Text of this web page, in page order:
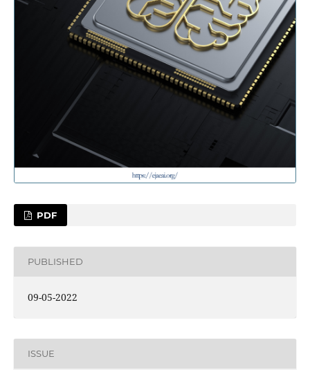
PDF
PUBLISHED
09-05-2022
ISSUE